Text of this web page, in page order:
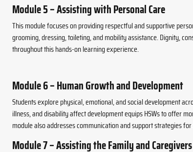
Module 5 – Assisting with Personal Care
This module focuses on providing respectful and supportive
grooming, dressing, toileting, and mobility assistance. Dignity,
throughout this hands-on learning experience.
Module 6 – Human Growth and Development
Students explore physical, emotional, and social development
illness, and disability affect development equips HSWs to offer
module also addresses communication and support strategies
Module 7 – Assisting the Family and Caregivers